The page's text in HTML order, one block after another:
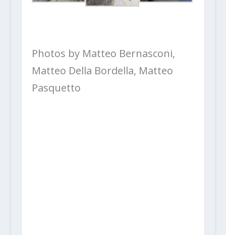
Photos by Matteo Bernasconi,
Matteo Della Bordella, Matteo
Pasquetto